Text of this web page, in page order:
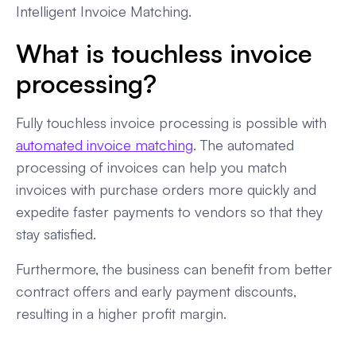
Intelligent Invoice Matching.
What is touchless invoice
processing?
Fully touchless invoice processing is possible with
automated invoice matching. The automated
processing of invoices can help you match
invoices with purchase orders more quickly and
expedite faster payments to vendors so that they
stay satisfied.
Furthermore, the business can benefit from better
contract offers and early payment discounts,
resulting in a higher profit margin.